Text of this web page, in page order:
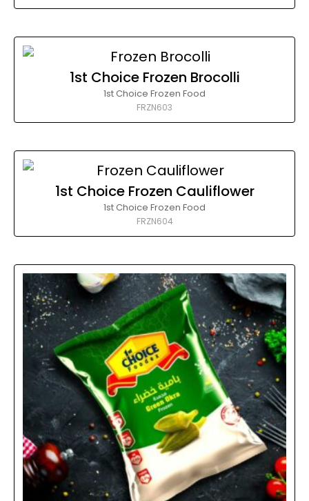
1st Choice Frozen Brocolli
1st Choice Frozen Food
FRZN603
1st Choice Frozen Cauliflower
1st Choice Frozen Food
FRZN604